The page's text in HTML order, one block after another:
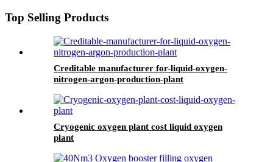
Top Selling Products
Creditable manufacturer for-liquid-oxygen-
nitrogen-argon-production-plant
Cryogenic oxygen plant cost liquid oxygen
plant